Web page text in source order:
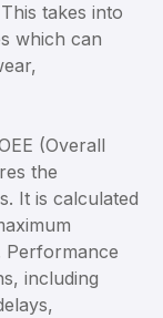
takes into
which can
(Overall
the
It is calculated
Performance
including